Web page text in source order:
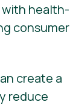
with health-
consumer
create a
reduce